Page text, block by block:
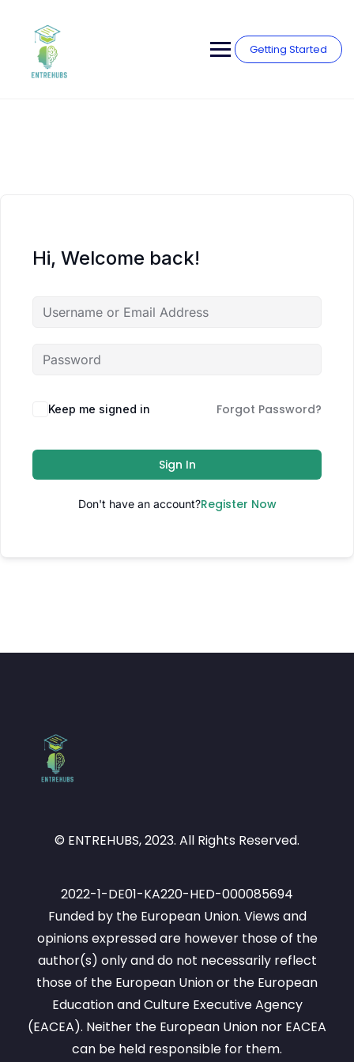
content
Getting Started
Hi, Welcome back!
Keep me signed in Forgot Password?
Sign In
Don't have an account?Register Now
© ENTREHUBS, 2023. All Rights Reserved.
2022-1-DE01-KA220-HED-000085694
Funded by the European Union. Views and
opinions expressed are however those of the
author(s) only and do not necessarily reflect
those of the European Union or the European
Education and Culture Executive Agency
(EACEA). Neither the European Union nor EACEA
can be held responsible for them.